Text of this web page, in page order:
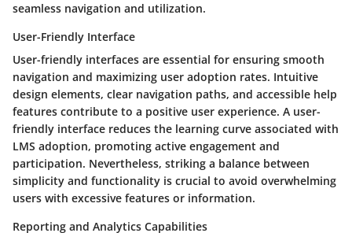
seamless navigation and utilization.
User-Friendly Interface
User-friendly interfaces are essential for ensuring smooth
navigation and maximizing user adoption rates. Intuitive
design elements, clear navigation paths, and accessible help
features contribute to a positive user experience. A user-
friendly interface reduces the learning curve associated with
LMS adoption, promoting active engagement and
participation. Nevertheless, striking a balance between
simplicity and functionality is crucial to avoid overwhelming
users with excessive features or information.
Reporting and Analytics Capabilities